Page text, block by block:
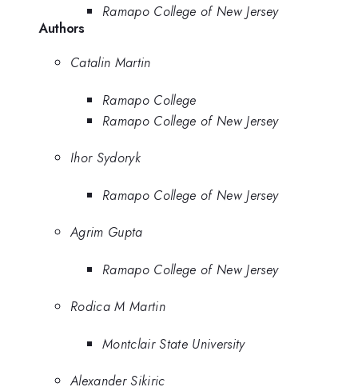
Ramapo College of New Jersey
Authors
Catalin Martin
Ramapo College
Ramapo College of New Jersey
Ihor Sydoryk
Ramapo College of New Jersey
Agrim Gupta
Ramapo College of New Jersey
Rodica M Martin
Montclair State University
Alexander Sikiric